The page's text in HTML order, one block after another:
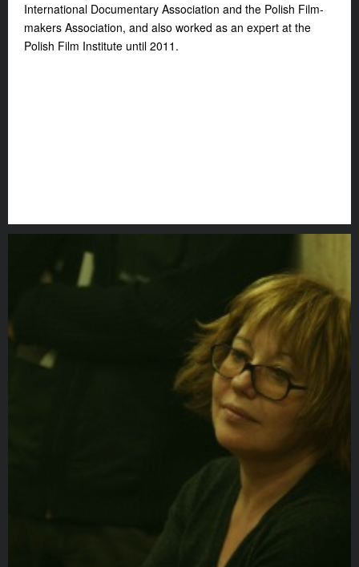
International Documentary Association and the Polish Film-
makers Association, and also worked as an expert at the
Polish Film Institute until 2011.